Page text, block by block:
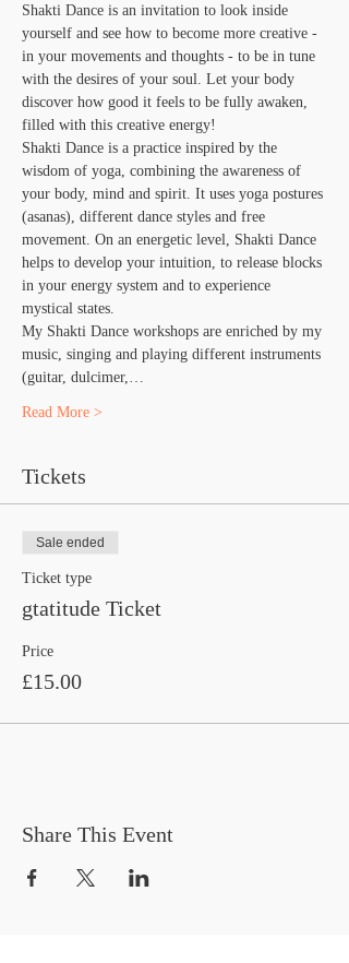
Shakti Dance is an invitation to look inside
yourself and see how to become more creative -
in your movements and thoughts - to be in tune
with the desires of your soul. Let your body
discover how good it feels to be fully awaken,
filled with this creative energy!
​Shakti Dance is a practice inspired by the
wisdom of yoga, combining the awareness of
your body, mind and spirit. It uses yoga postures
(asanas), different dance styles and free
movement. On an energetic level, Shakti Dance
helps to develop your intuition, to release blocks
in your energy system and to experience
mystical states.
​My Shakti Dance workshops are enriched by my
music, singing and playing different instruments
(guitar, dulcimer,…
Read More >
Tickets
Sale ended
Ticket type
gtatitude Ticket
Price
£15.00
Share This Event